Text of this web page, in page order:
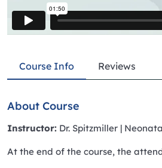
Course Info Reviews
About Course
Instructor: Dr. Spitzmiller |
At the end of the course, the